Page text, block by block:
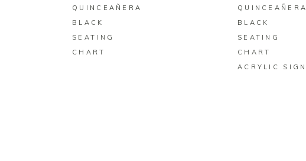
QUINCEAÑERA
BLACK
SEATING
CHART
QUINCEAÑERA
BLACK
SEATING
CHART
ACRYLIC SIGN